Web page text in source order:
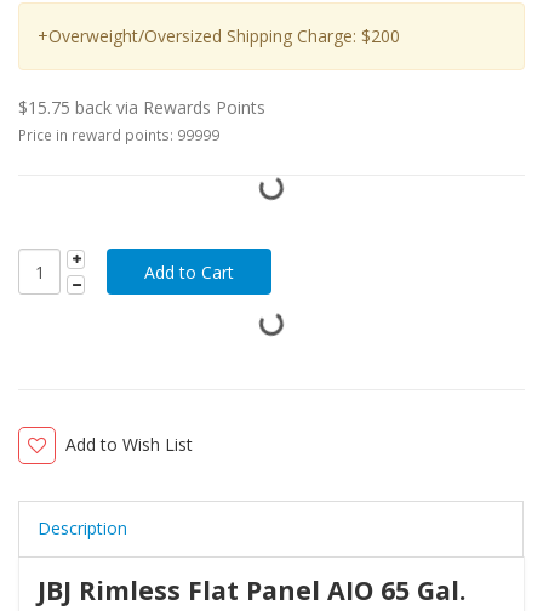
+Overweight/Oversized Shipping Charge: $200
$15.75 back via Rewards Points
Price in reward points: 99999
Add to Wish List
Description
JBJ Rimless Flat Panel AIO 65 Gal.